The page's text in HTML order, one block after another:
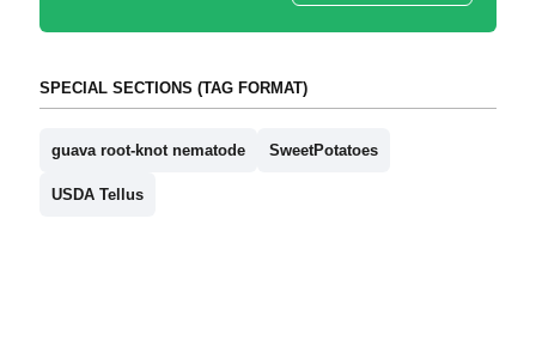
SPECIAL SECTIONS (TAG FORMAT)
guava root-knot nematode SweetPotatoes
USDA Tellus